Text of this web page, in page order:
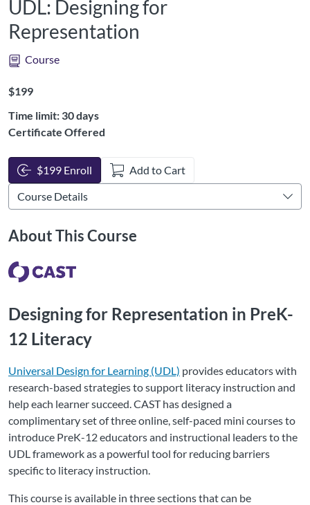
UDL: Designing for
Representation
Course
Listing Price: $199
$199
Time limit: 30 days
Certificate Offered
$199 Enroll Add to Cart
About This Course
Designing for Representation in PreK-
12 Literacy
Universal Design for Learning (UDL) provides educators with
research-based strategies to support literacy instruction and
help each learner succeed. CAST has designed a
complimentary set of three online, self-paced mini courses to
introduce PreK-12 educators and instructional leaders to the
UDL framework as a powerful tool for reducing barriers
specific to literacy instruction.
This course is available in three sections that can be